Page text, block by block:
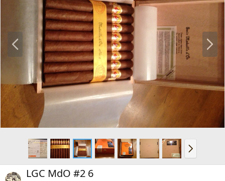
N
x
N
e
x
LGC MdO #2 6